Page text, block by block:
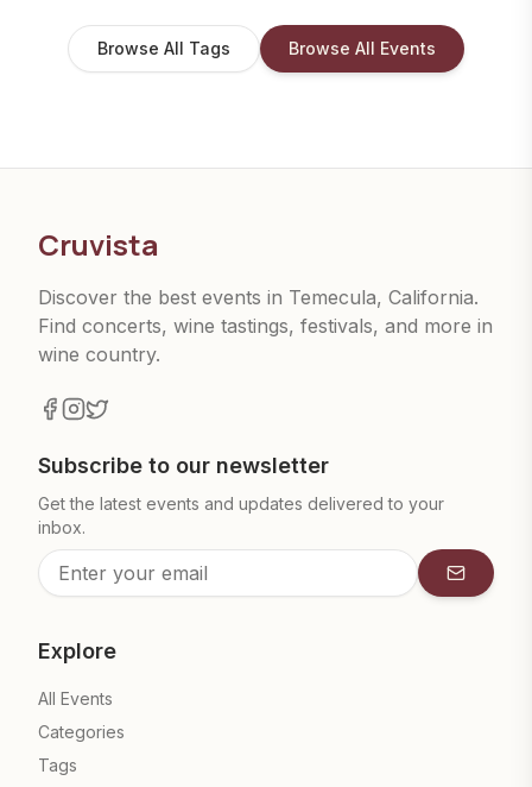
Browse All Tags Browse All Events
Cruvista
Discover the best events in Temecula, California.
Find concerts, wine tastings, festivals, and more in
wine country.
Subscribe to our newsletter
Get the latest events and updates delivered to your
inbox.
Explore
All Events
Categories
Tags